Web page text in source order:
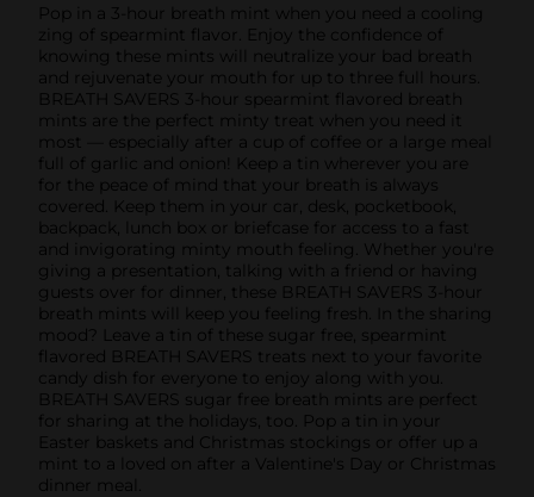
Pop in a 3-hour breath mint when you need a cooling
zing of spearmint flavor. Enjoy the confidence of
knowing these mints will neutralize your bad breath
and rejuvenate your mouth for up to three full hours.
BREATH SAVERS 3-hour spearmint flavored breath
mints are the perfect minty treat when you need it
most — especially after a cup of coffee or a large meal
full of garlic and onion! Keep a tin wherever you are
for the peace of mind that your breath is always
covered. Keep them in your car, desk, pocketbook,
backpack, lunch box or briefcase for access to a fast
and invigorating minty mouth feeling. Whether you're
giving a presentation, talking with a friend or having
guests over for dinner, these BREATH SAVERS 3-hour
breath mints will keep you feeling fresh. In the sharing
mood? Leave a tin of these sugar free, spearmint
flavored BREATH SAVERS treats next to your favorite
candy dish for everyone to enjoy along with you.
BREATH SAVERS sugar free breath mints are perfect
for sharing at the holidays, too. Pop a tin in your
Easter baskets and Christmas stockings or offer up a
mint to a loved on after a Valentine's Day or Christmas
dinner meal.